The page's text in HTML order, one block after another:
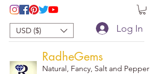
USD ($) Log In
RadheGems
Natural, Fancy, Salt and Pepper